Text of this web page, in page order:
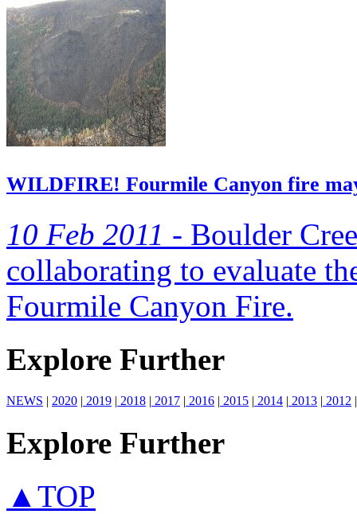
WILDFIRE! Fourmile Canyon fire
10 Feb 2011 - Boulder
collaborating to evaluate
Fourmile Canyon Fire.
Explore Further
NEWS | 2020 | 2019 | 2018 | 2017 | 2016 | 2015 | 2014 | 2013 | 2012 |
Explore Further
▲TOP